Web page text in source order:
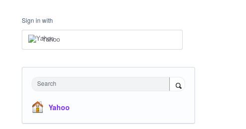
Sign in with
Yahoo
Search
Yahoo